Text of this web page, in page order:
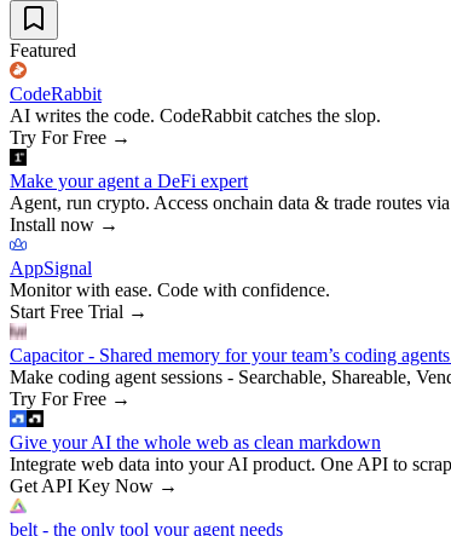
Featured
CodeRabbit
AI writes the code. CodeRabbit catches the slop.
Try For Free →
Make your agent a DeFi expert
Agent, run crypto. Access onchain data & trade routes
Install now →
AppSignal
Monitor with ease. Code with confidence.
Start Free Trial →
Capacitor - Shared memory for your team’s coding
Make coding agent sessions - Searchable, Shareable,
Try For Free →
Give your AI the whole web as clean markdown
Integrate web data into your AI product. One API to
Get API Key Now →
belt - the only tool your agent needs